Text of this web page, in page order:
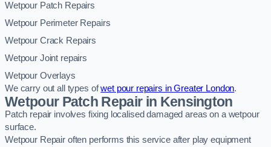
Wetpour Patch Repairs
Wetpour Perimeter Repairs
Wetpour Crack Repairs
Wetpour Joint repairs
Wetpour Overlays
We carry out all types ofwet pour repairs in Greater London.
Wetpour Patch Repair in Kensington
Patch repair involves fixing localised damaged areas on a wetpour
surface.
Wetpour Repair often performs this service after play equipment